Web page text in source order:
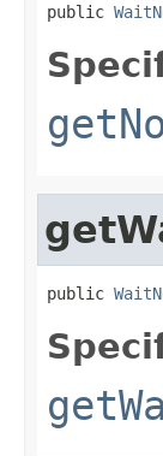
public
public